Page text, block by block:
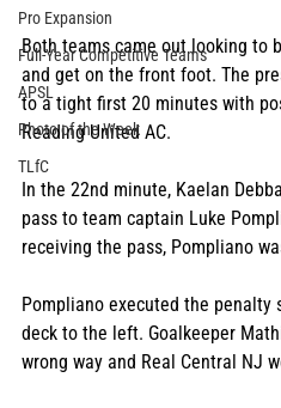
Pro Expansion
Full-Year Competitive Teams
APSL
Photo of the Week
TLfC
Both teams came out looking to
and get on the front foot. The
to a tight first 20 minutes with
Reading United AC.
In the 22nd minute, Kaelan
pass to team captain Luke
receiving the pass, Pompliano
Pompliano executed the
deck to the left. Goalkeeper
wrong way and Real Central NJ